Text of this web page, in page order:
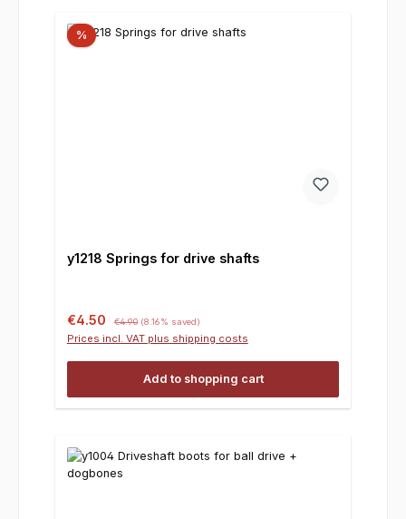
%
y1218 Springs for drive shafts
Sale price:
€4.50 €4.90 (8.16% saved)
Prices incl. VAT plus shipping costs
Add to shopping cart